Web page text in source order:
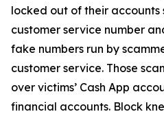
locked out of their accounts
customer service number
fake numbers run by
customer service. Those
over victims’ Cash App
financial accounts. Block